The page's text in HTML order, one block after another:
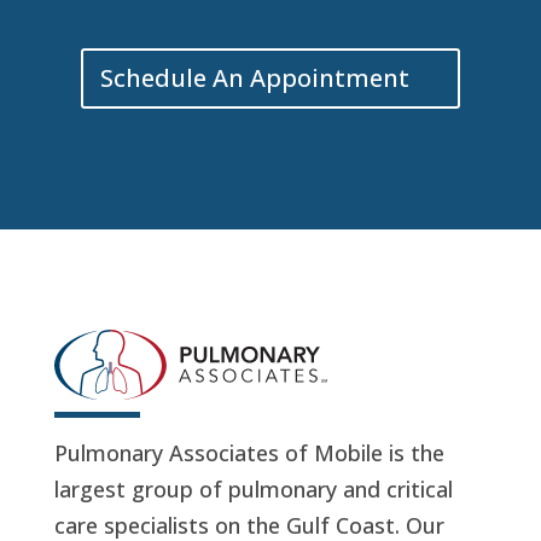
Schedule An Appointment
Pulmonary Associates of Mobile is the
largest group of pulmonary and critical
care specialists on the Gulf Coast. Our